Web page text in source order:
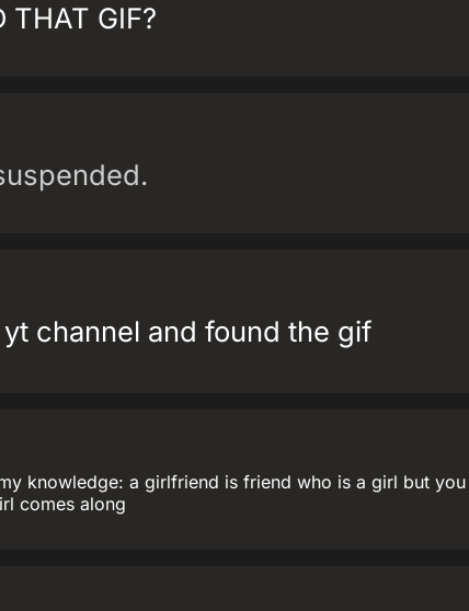
THAT GIF?
channel and found the gif
knowledge: a girlfriend is friend who is a girl but
comes along